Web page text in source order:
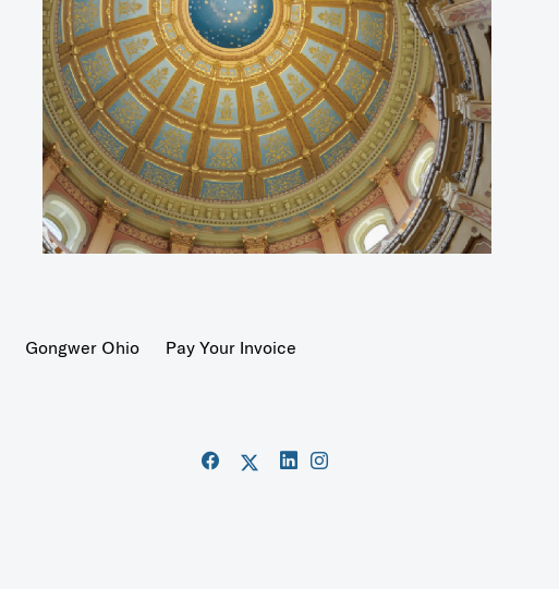
Gongwer Ohio
Pay Your Invoice